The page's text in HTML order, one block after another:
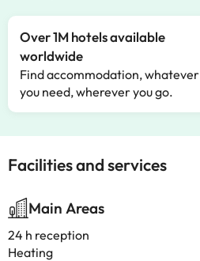
Over 1M hotels available
worldwide
Find accommodation, whatever
you need, wherever you go.
Facilities and services
Main Areas
24 h reception
Heating